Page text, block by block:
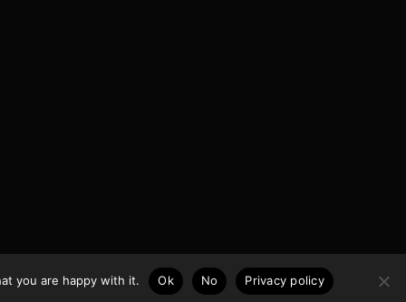
you are happy with it. Ok No Privacy policy